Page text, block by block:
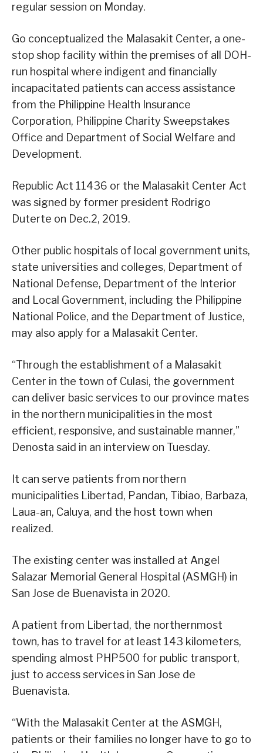
regular session on Monday.
Go conceptualized the Malasakit Center, a one-
stop shop facility within the premises of all DOH-
run hospital where indigent and financially
incapacitated patients can access assistance
from the Philippine Health Insurance
Corporation, Philippine Charity Sweepstakes
Office and Department of Social Welfare and
Development.
Republic Act 11436 or the Malasakit Center Act
was signed by former president Rodrigo
Duterte on Dec.2, 2019.
Other public hospitals of local government units,
state universities and colleges, Department of
National Defense, Department of the Interior
and Local Government, including the Philippine
National Police, and the Department of Justice,
may also apply for a Malasakit Center.
“Through the establishment of a Malasakit
Center in the town of Culasi, the government
can deliver basic services to our province mates
in the northern municipalities in the most
efficient, responsive, and sustainable manner,”
Denosta said in an interview on Tuesday.
It can serve patients from northern
municipalities Libertad, Pandan, Tibiao, Barbaza,
Laua-an, Caluya, and the host town when
realized.
The existing center was installed at Angel
Salazar Memorial General Hospital (ASMGH) in
San Jose de Buenavista in 2020.
A patient from Libertad, the northernmost
town, has to travel for at least 143 kilometers,
spending almost PHP500 for public transport,
just to access services in San Jose de
Buenavista.
“With the Malasakit Center at the ASMGH,
patients or their families no longer have to go to